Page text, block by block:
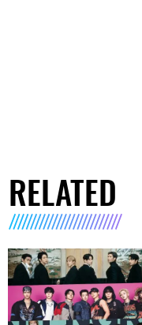
RELATED